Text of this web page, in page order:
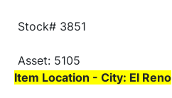
Stock# 3851
Asset: 5105
Item Location - City: El Reno